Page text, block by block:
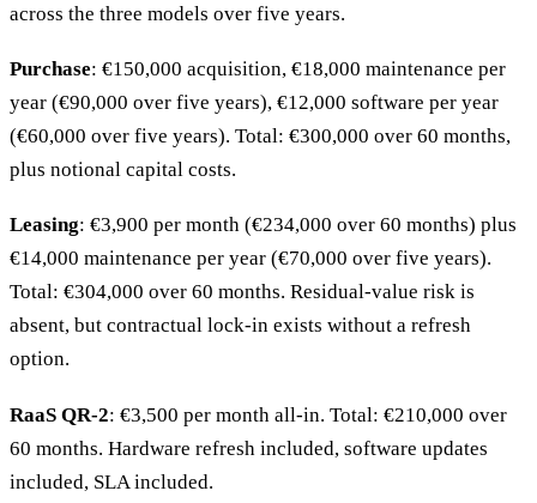
across the three models over five years.
Purchase: €150,000 acquisition, €18,000 maintenance per
year (€90,000 over five years), €12,000 software per year
(€60,000 over five years). Total: €300,000 over 60 months,
plus notional capital costs.
Leasing: €3,900 per month (€234,000 over 60 months) plus
€14,000 maintenance per year (€70,000 over five years).
Total: €304,000 over 60 months. Residual-value risk is
absent, but contractual lock-in exists without a refresh
option.
RaaS QR-2: €3,500 per month all-in. Total: €210,000 over
60 months. Hardware refresh included, software updates
included, SLA included.